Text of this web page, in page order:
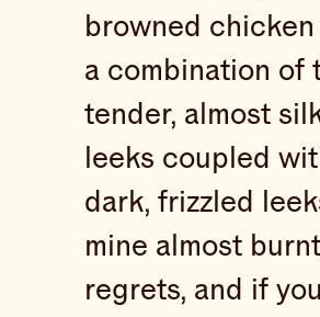
browned chicken
a combination of
tender, almost
leeks coupled
dark, frizzled
mine almost
regrets, and if